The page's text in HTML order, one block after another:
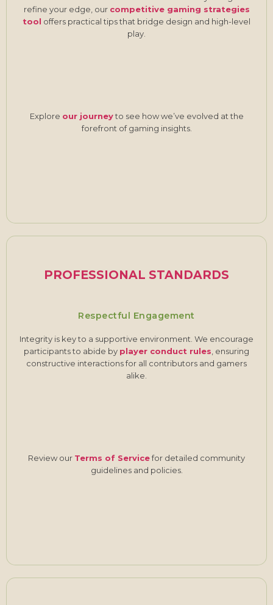
refine your edge, our competitive gaming strategies
tool offers practical tips that bridge design and high-level
play.
Explore our journeyto see how we’ve evolved at the
forefront of gaming insights.
PROFESSIONAL STANDARDS
Respectful Engagement
Integrity is key to a supportive environment. We encourage
participants to abide by player conduct rules , ensuring
constructive interactions for all contributors and gamers
alike.
Review our Terms of Servicefor detailed community
guidelines and policies.